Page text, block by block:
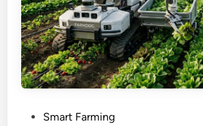
Smart Farming